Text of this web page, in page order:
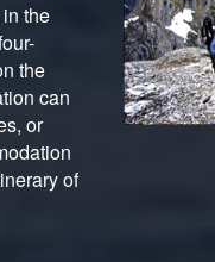
the
the
can
or
of